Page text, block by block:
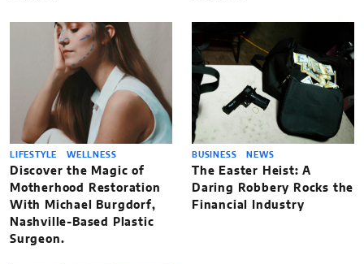
LIFESTYLE WELLNESS
Discover the Magic of
Motherhood Restoration
With Michael Burgdorf,
Nashville-Based Plastic
Surgeon.
BUSINESS NEWS
The Easter Heist: A
Daring Robbery Rocks the
Financial Industry